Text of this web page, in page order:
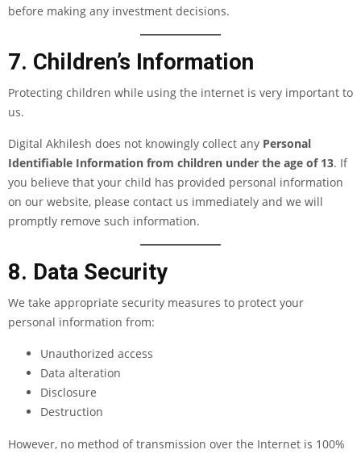
before making any investment decisions.
7. Children’s Information
Protecting children while using the internet is very important to
us.
Digital Akhilesh does not knowingly collect any Personal
Identifiable Information from children under the age of 13. If
you believe that your child has provided personal information
on our website, please contact us immediately and we will
promptly remove such information.
8. Data Security
We take appropriate security measures to protect your
personal information from:
Unauthorized access
Data alteration
Disclosure
Destruction
However, no method of transmission over the Internet is 100%